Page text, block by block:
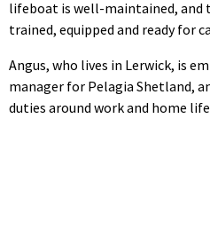
lifeboat is well-maintained, and
trained, equipped and ready for
Angus, who lives in Lerwick, is
manager for Pelagia Shetland,
duties around work and home